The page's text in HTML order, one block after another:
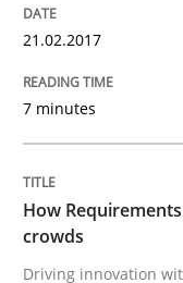
Written by
Methods
21.02.2017
7 minutes
How
crowds
Driving innovation